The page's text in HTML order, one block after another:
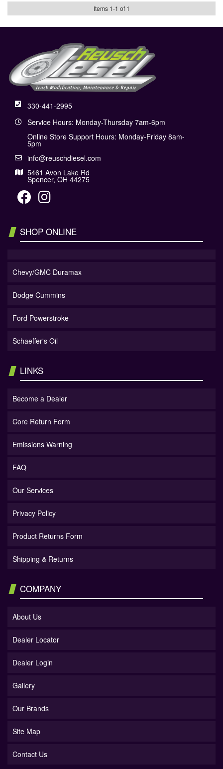
Items 1-1 of 1
330-441-2995
Service Hours: Monday-Thursday 7am-6pm
Online Store Support Hours: Monday-Friday 8am-
5pm
info@reuschdiesel.com
5461 Avon Lake Rd
Spencer, OH 44275
SHOP ONLINE
Chevy/GMC Duramax
Dodge Cummins
Ford Powerstroke
Schaeffer's Oil
LINKS
Become a Dealer
Core Return Form
Emissions Warning
FAQ
Our Services
Privacy Policy
Product Returns Form
Shipping & Returns
COMPANY
About Us
Dealer Locator
Dealer Login
Gallery
Our Brands
Site Map
Contact Us